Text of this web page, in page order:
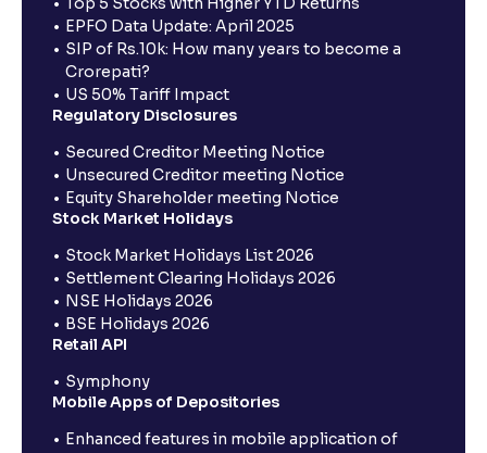
EPFO Data Update: April 2025
SIP of Rs.10k: How many years to become a
Crorepati?
US 50% Tariff Impact
Regulatory Disclosures
Secured Creditor Meeting Notice
Unsecured Creditor meeting Notice
Equity Shareholder meeting Notice
Stock Market Holidays
Stock Market Holidays List 2026
Settlement Clearing Holidays 2026
NSE Holidays 2026
BSE Holidays 2026
Retail API
Symphony
Mobile Apps of Depositories
Enhanced features in mobile application of